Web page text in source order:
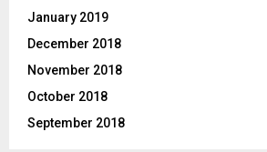
January 2019
December 2018
November 2018
October 2018
September 2018